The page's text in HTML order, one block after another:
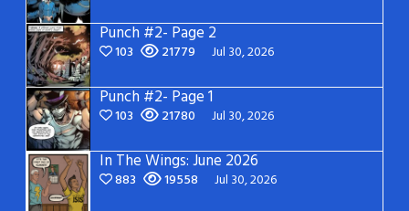
Punch #2- Page 2
103 21779 Jul 30, 2026
Punch #2- Page 1
103 21780 Jul 30, 2026
In The Wings: June 2026
883 19558 Jul 30, 2026